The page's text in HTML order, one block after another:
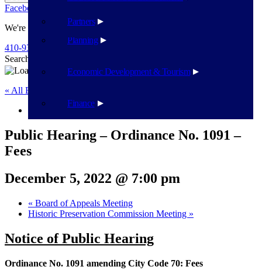
Planning
Economic Development & Tourism
Finance
Partners
Facebook
We're Here To Help
410-939-1800
Search
« All Events
This event has passed.
Public Hearing – Ordinance No. 1091 –
Fees
December 5, 2022 @ 7:00 pm
« Board of Appeals Meeting
Historic Preservation Commission Meeting »
Notice of Public Hearing
Ordinance No. 1091 amending City Code 70: Fees